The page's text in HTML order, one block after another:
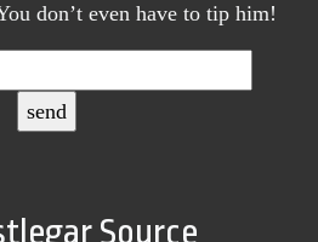
don’t even have to tip him!
Source